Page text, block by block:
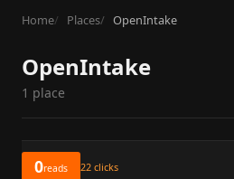
content
Home Places OpenIntake
OpenIntake
1 place
0reads 22 clicks